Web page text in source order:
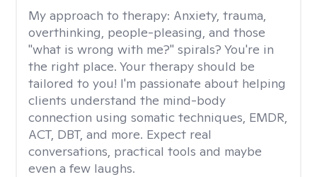
My approach to therapy: Anxiety, trauma,
overthinking, people-pleasing, and those
"what is wrong with me?" spirals? You're in
the right place. Your therapy should be
tailored to you! I'm passionate about helping
clients understand the mind-body
connection using somatic techniques, EMDR,
ACT, DBT, and more. Expect real
conversations, practical tools and maybe
even a few laughs.